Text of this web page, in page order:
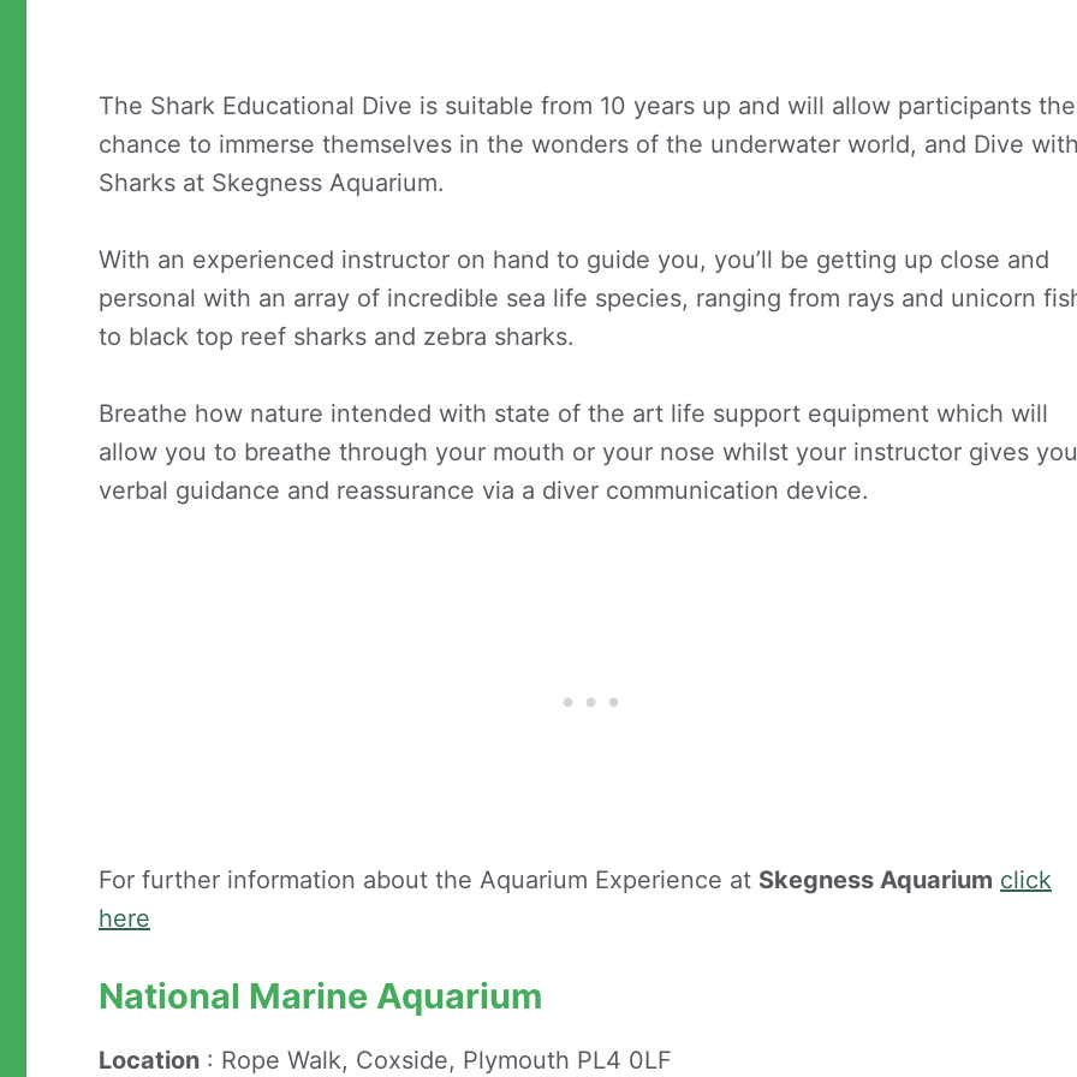
The Shark Educational Dive is suitable from 10 years up and will allow participants the
chance to immerse themselves in the wonders of the underwater world, and Dive with
Sharks at Skegness Aquarium.
With an experienced instructor on hand to guide you, you’ll be getting up close and
personal with an array of incredible sea life species, ranging from rays and unicorn
to black top reef sharks and zebra sharks.
Breathe how nature intended with state of the art life support equipment which will
allow you to breathe through your mouth or your nose whilst your instructor gives you
verbal guidance and reassurance via a diver communication device.
For further information about the Aquarium Experience at Skegness Aquarium click
here
National Marine Aquarium
Location : Rope Walk, Coxside, Plymouth PL4 0LF